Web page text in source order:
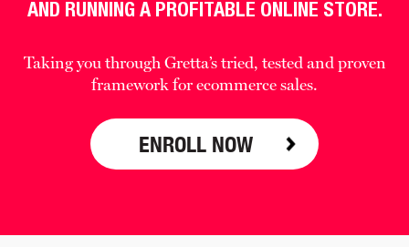
AND RUNNING A PROFITABLE ONLINE STORE.
Taking you through Gretta’s tried, tested and proven
framework for ecommerce sales.
ENROLL NOW